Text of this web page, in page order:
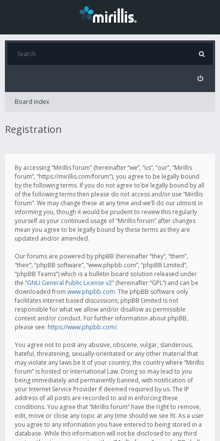
Board index
Registration
By accessing “Mirillis forum” (hereinafter “we”, “us”, “our”, “Mirillis
forum”, “https://mirillis.com/forum”), you agree to be legally bound
by the following terms. If you do not agree to be legally bound by all
of the following terms then please do not access and/or use “Mirillis
forum”. We may change these at any time and we’ll do our utmost in
informing you, though it would be prudent to review this regularly
yourself as your continued usage of “Mirillis forum” after changes
mean you agree to be legally bound by these terms as they are
updated and/or amended.
Our forums are powered by phpBB (hereinafter “they”, “them”,
“their”, “phpBB software”, “www.phpbb.com”, “phpBB Limited”,
“phpBB Teams”) which is a bulletin board solution released under
the “GNU General Public License v2” (hereinafter “GPL”) and can be
downloaded from www.phpbb.com. The phpBB software only
facilitates internet based discussions; phpBB Limited is not
responsible for what we allow and/or disallow as permissible
content and/or conduct. For further information about phpBB,
please see: https://www.phpbb.com/.
You agree not to post any abusive, obscene, vulgar, slanderous,
hateful, threatening, sexually-orientated or any other material that
may violate any laws be it of your country, the country where “Mirillis
forum” is hosted or International Law. Doing so may lead to you
being immediately and permanently banned, with notification of
your Internet Service Provider if deemed required by us. The IP
address of all posts are recorded to aid in enforcing these
conditions. You agree that “Mirillis forum” have the right to remove,
edit, move or close any topic at any time should we see fit. As a user
you agree to any information you have entered to being stored in a
database. While this information will not be disclosed to any third